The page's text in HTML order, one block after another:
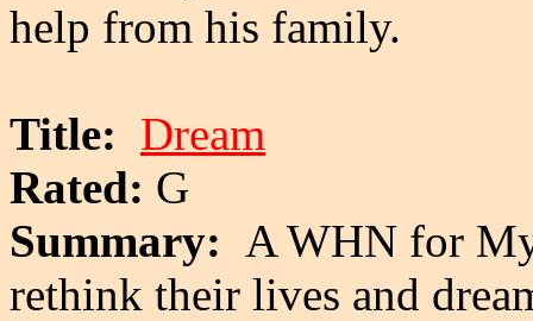
help from his family.
Title: Dream
Rated: G
Summary: A WHN for
rethink their lives and